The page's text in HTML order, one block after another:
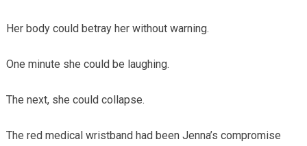
Her body could betray her without warning.
One minute she could be laughing.
The next, she could collapse.
The red medical wristband had been Jenna’s compromise